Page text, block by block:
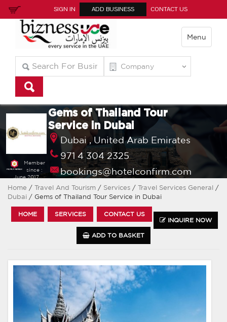
SIGN IN ADD BUSINESS CONTACT US
Menu
Member
since :
June 2017
Gems of Thailand Tour
Service in Dubai
Dubai , United Arab Emirates
971 4 304 2325
bookings@hotelconfirm.com
Home / Travel And Tourism / Services / Travel Services General /
Dubai / Gems of Thailand Tour Service in Dubai
HOME SERVICES
CONTACT US
INQUIRE NOW
ADD TO BASKET